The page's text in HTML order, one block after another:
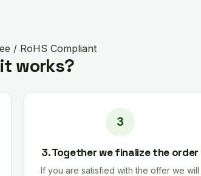
/ RoHS Compliant
works?
3. Together we finalize the order
If you are satisfied with the offer we will